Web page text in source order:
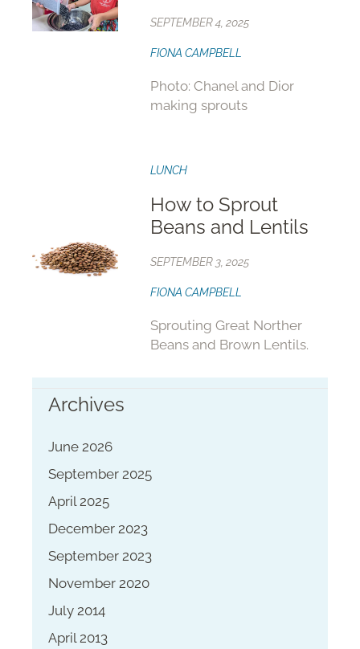
SEPTEMBER 4, 2025
FIONA CAMPBELL
Photo: Chanel and Dior
making sprouts
LUNCH
How to Sprout
Beans and Lentils
SEPTEMBER 3, 2025
FIONA CAMPBELL
Sprouting Great Norther
Beans and Brown Lentils.
Archives
June 2026
September 2025
April 2025
December 2023
September 2023
November 2020
July 2014
April 2013